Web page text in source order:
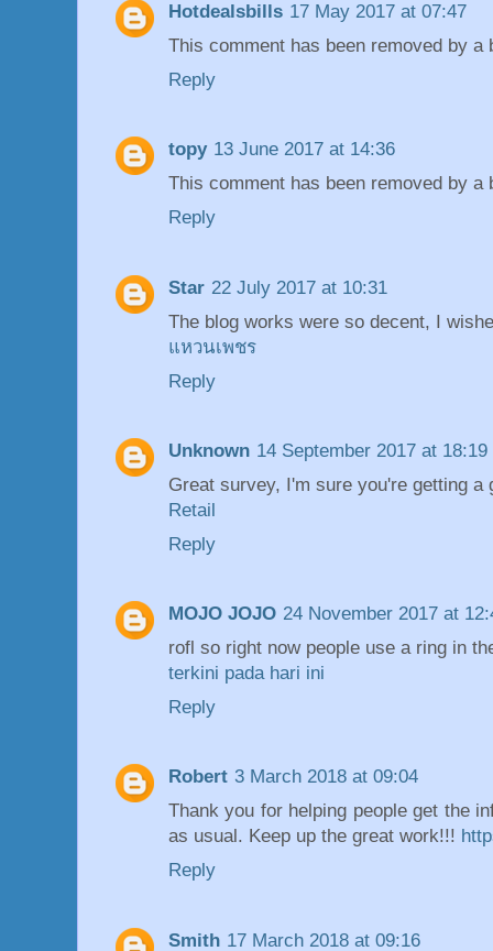
Hotdealsbills 17 May 2017 at 07:47
This comment has been removed by a
Reply
topy 13 June 2017 at 14:36
This comment has been removed by a
Reply
Star 22 July 2017 at 10:31
The blog works were so decent, I
แหวนเพชร
Reply
Unknown 14 September 2017 at 18:19
Great survey, I'm sure you're getting a
Retail
Reply
MOJO JOJO 24 November 2017 at
rofl so right now people use a ring in
terkini pada hari ini
Reply
Robert 3 March 2018 at 09:04
Thank you for helping people get the
as usual. Keep up the great work!!!
Reply
Smith 17 March 2018 at 09:16